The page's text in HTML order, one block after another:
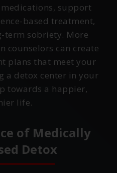
support
based treatment,
term sobriety. More
counselors can create
plans that meet your
a detox center in your
towards a happier,
life.
of Medically
Detox